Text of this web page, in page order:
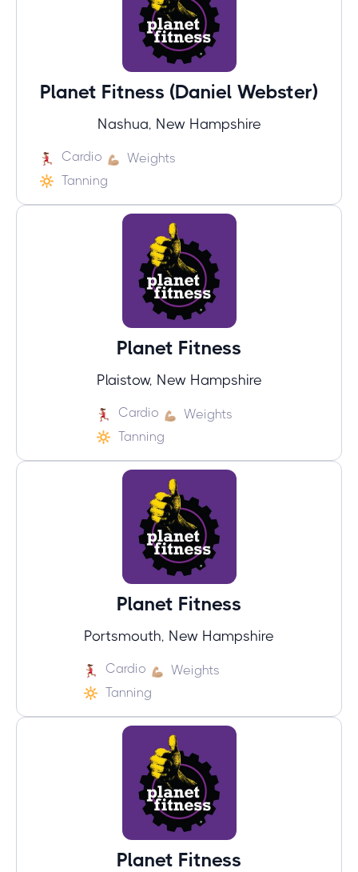
Planet Fitness (Daniel Webster)
Nashua, New Hampshire
Cardio
Weights
Tanning
Planet Fitness
Plaistow, New Hampshire
Cardio
Weights
Tanning
Planet Fitness
Portsmouth, New Hampshire
Cardio
Weights
Tanning
Planet Fitness